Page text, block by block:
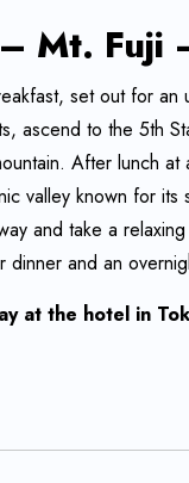
– Mt. Fuji
set out for
ascend to the 5th
After lunch
valley known for
and take a
dinner and an
at the hotel in